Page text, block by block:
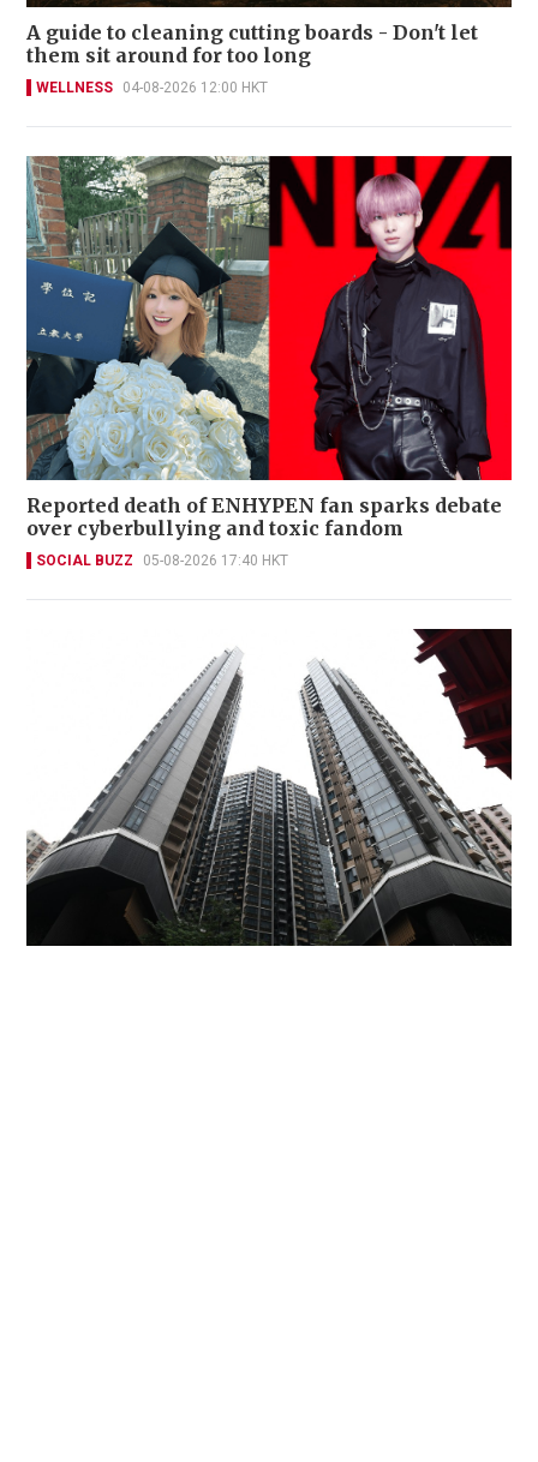
A guide to cleaning cutting boards - Don't let
them sit around for too long
WELLNESS 04-08-2026 12:00 HKT
Reported death of ENHYPEN fan sparks debate
over cyberbullying and toxic fandom
SOCIAL BUZZ 05-08-2026 17:40 HKT